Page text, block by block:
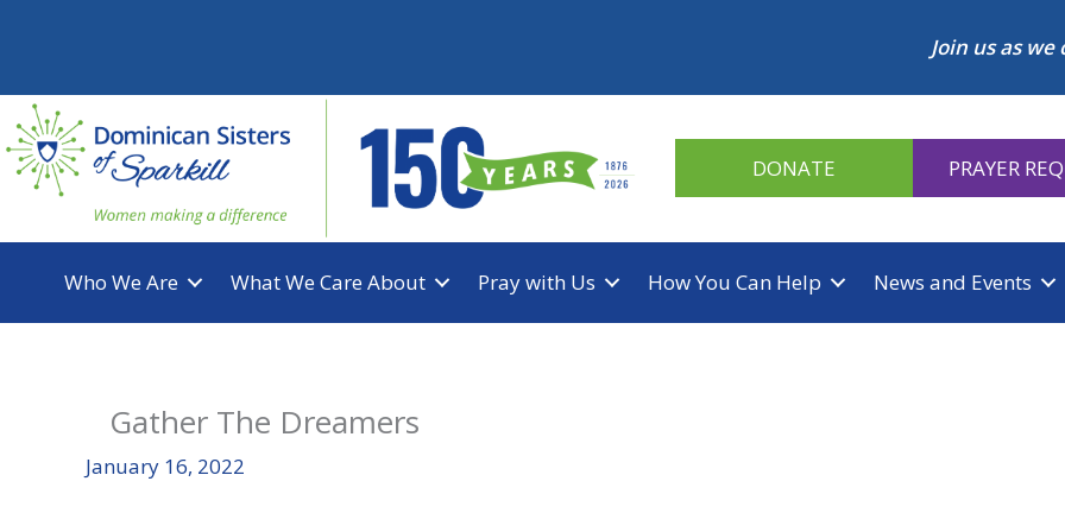
Join us as
DONATE PRAYER
Who We Are What We Care About Pray with Us How You Can Help News and Events
Gather The Dreamers
January 16, 2022